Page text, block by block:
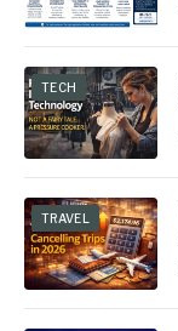
TECH
TRAVEL